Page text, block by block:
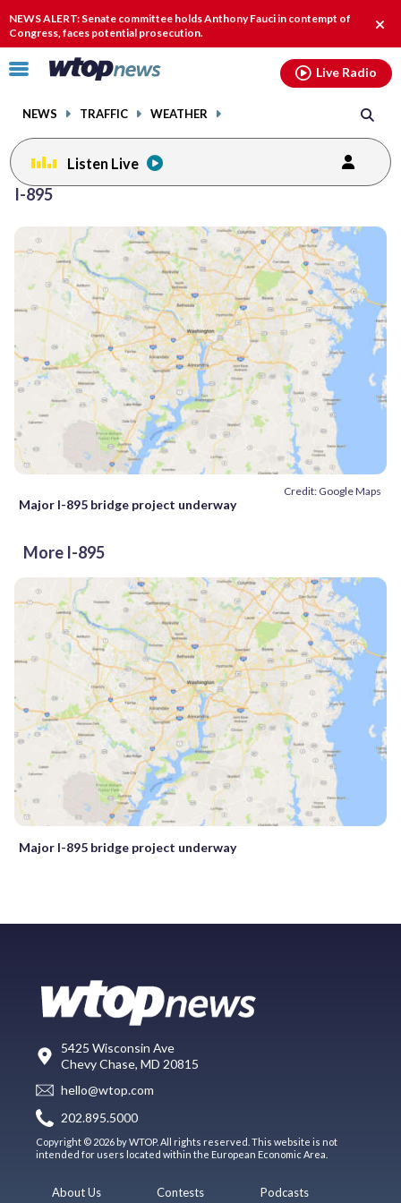
NEWS ALERT: Senate committee holds Anthony Fauci in contempt of
Congress, faces potential prosecution.
Click
toggle
menu.
NEWS TRAFFIC WEATHER
Live Radio
Listen Live
I-895
Credit: Google Maps
Major I-895 bridge project underway
More I-895
Major I-895 bridge project underway
5425 Wisconsin Ave
Chevy Chase, MD 20815
hello@wtop.com
202.895.5000
Copyright © 2026 by WTOP. All rights reserved. This website is not
intended for users located within the European Economic Area.
About Us Contests Podcasts